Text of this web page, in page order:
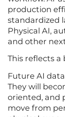
production
standardized
Physical AI,
and other
This reflects
Future AI
They will
oriented, and
move from